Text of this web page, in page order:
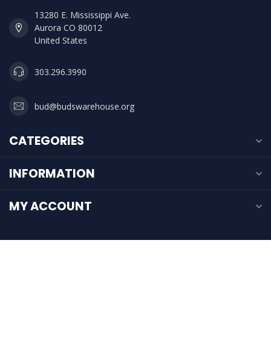
13280 E. Mississippi Ave.
Aurora CO 80012
United States
303.296.3990
bud@budswarehouse.org
CATEGORIES
INFORMATION
MY ACCOUNT